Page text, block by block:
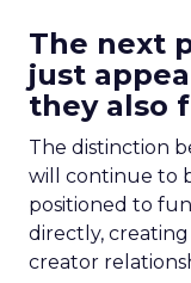
The next
just
they also
The distinction
will continue to
positioned to
directly,
creator